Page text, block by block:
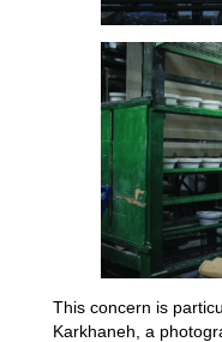
This concern is
Karkhaneh, a